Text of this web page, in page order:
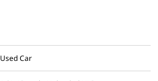
Used Car